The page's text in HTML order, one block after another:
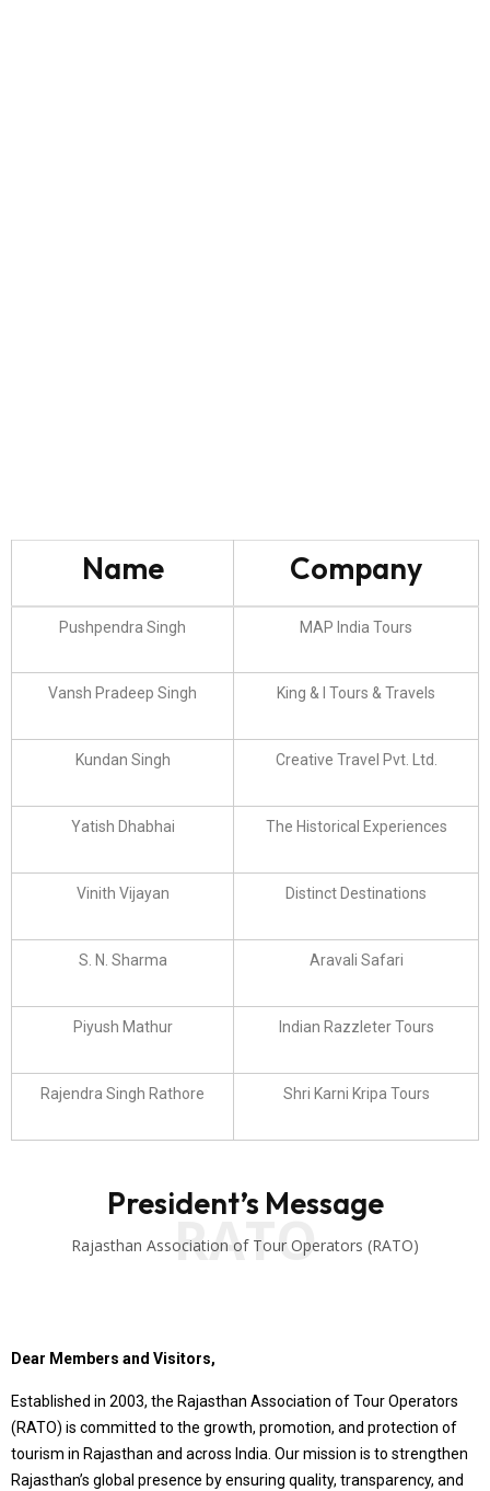
Name Company
Pushpendra Singh MAP India Tours
Vansh Pradeep Singh King & I Tours & Travels
Kundan Singh Creative Travel Pvt. Ltd.
Yatish Dhabhai The Historical Experiences
Vinith Vijayan Distinct Destinations
S. N. Sharma Aravali Safari
Piyush Mathur Indian Razzleter Tours
Rajendra Singh Rathore Shri Karni Kripa Tours
RATO
President’s Message
Rajasthan Association of Tour Operators (RATO)
Dear Members and Visitors,
Established in 2003, the Rajasthan Association of Tour Operators
(RATO) is committed to the growth, promotion, and protection of
tourism in Rajasthan and across India. Our mission is to strengthen
Rajasthan’s global presence by ensuring quality, transparency, and